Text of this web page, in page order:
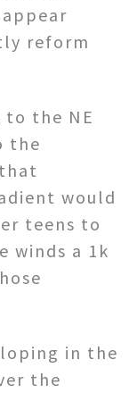
reform
the NE
the
would
teens to
winds a 1k
in the
the